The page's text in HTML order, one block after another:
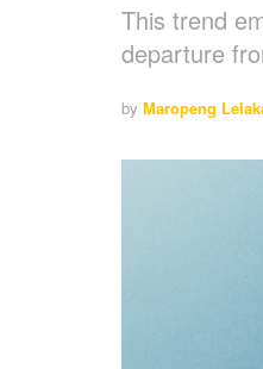
This trend
departure
by Maropeng